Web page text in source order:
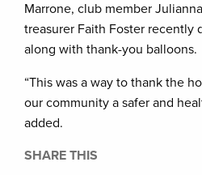
Marrone, club member
treasurer Faith Foster recently
along with thank-you balloons.
“This was a way to thank the
our community a safer and
added.
SHARE THIS